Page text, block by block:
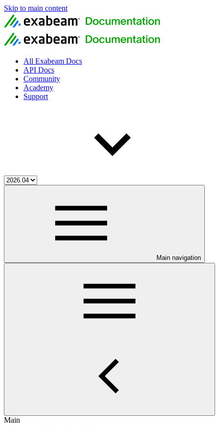
Skip to main content
All Exabeam Docs
API Docs
Community
Academy
Support
Main navigation
Main